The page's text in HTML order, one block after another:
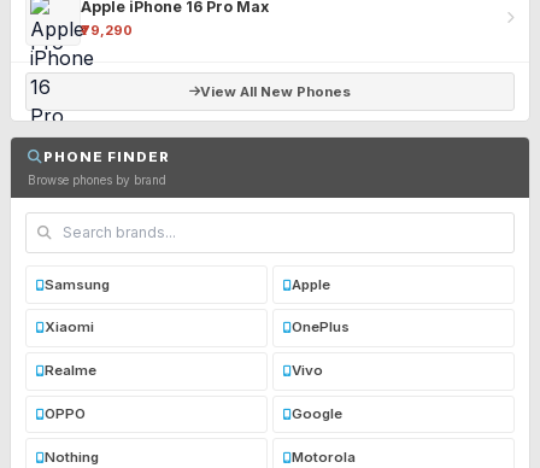
Apple iPhone 16 Pro Max
₹79,290
View All New Phones
PHONE FINDER
Browse phones by brand
Samsung Apple
Xiaomi OnePlus
Realme Vivo
OPPO Google
Nothing Motorola